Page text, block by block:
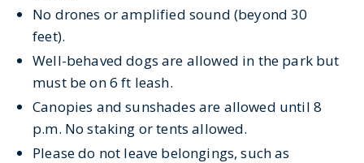
No drones or amplified sound (beyond 30
feet).
Well-behaved dogs are allowed in the park but
must be on6 ft leash.
Canopies and sunshades are allowed until 8
p.m. Nostaking ortents allowed.
Please do not leave belongings, such as